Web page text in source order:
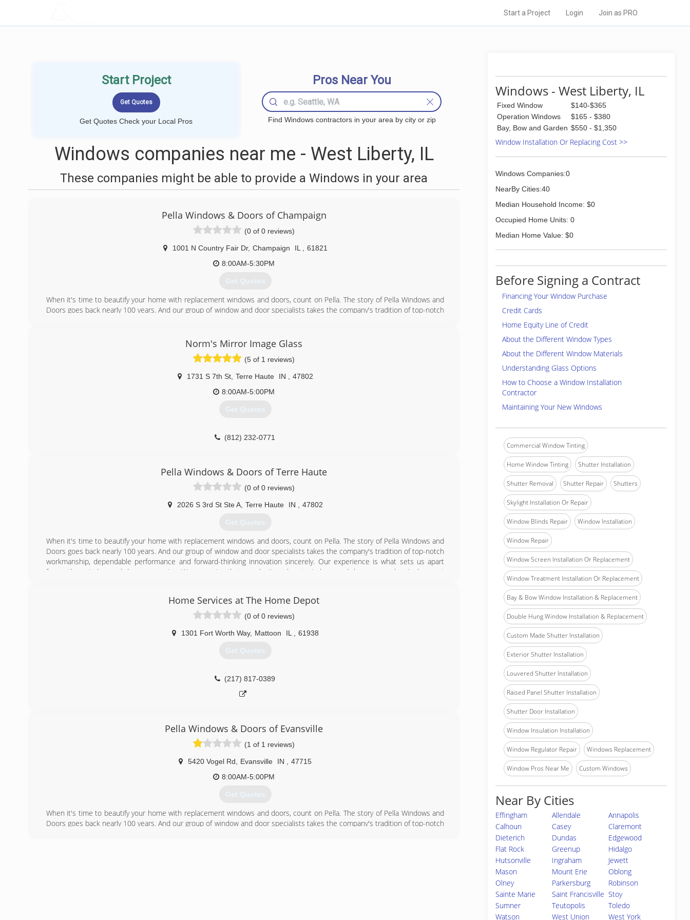
Start a Project Login Join as PRO
Start Project
Get Quotes Check your Local Pros
Pros Near You
Find Windows contractors in your area by city or zip
Windows companies near me - West Liberty, IL
These companies might be able to provide a Windows in your area
Pella Windows & Doors of Champaign
(0 of 0 reviews)
1001 N Country Fair Dr, Champaign IL
61821
8:00AM-5:30PM
Get Quotes
When it's time to beautify your home with replacement windows and doors, count on Pella. The story of Pella Windows and
Doors goes back nearly 100 years. And our group of window and door specialists takes the company's tradition of top-notch
deal of effort goes in to determining to replace windows and doors. Our team of experts at Pella Windows and Doors will
help you choose replacement windows or doors that enhance your home and reflect your budget. Our professionals will
chat with you and work to understand your vision so they can develop their recommendation to meet your vision.
(217) 356-6474
Norm's Mirror Image Glass
(5 of 1 reviews)
1731 S 7th St, Terre Haute IN
47802
8:00AM-5:00PM
Get Quotes
(812) 232-0771
Pella Windows & Doors of Terre Haute
(0 of 0 reviews)
2026 S 3rd St Ste A, Terre Haute IN 47802
Get Quotes
When it's time to beautify your home with replacement windows and doors, count on Pella. The story of Pella Windows and
Doors goes back nearly 100 years. And our group of window and door specialists takes the company's tradition of top-notch
workmanship, dependable performance and forward-thinking innovation sincerely. Our experience is what sets us apart
from other window and door companies. We recognize that you don't seek out windows and doors every day. And a great
chat with you and work to understand your vision so they can develop their recommendation to meet your vision.
(812) 234-0729
Home Services at The Home Depot
(0 of 0 reviews)
1301 Fort Worth Way, Mattoon IL 61938
Get Quotes
(217) 817-0389
Pella Windows & Doors of Evansville
(1 of 1 reviews)
5420 Vogel Rd Evansville IN
47715
8:00AM-5:00PM
Get Quotes
When it's time to beautify your home with replacement windows and doors, count on Pella. The story of Pella Windows and
Doors goes back nearly 100 years. And our group of window and door specialists takes the company's tradition of top-notch
Windows - West Liberty, IL
Fixed Window
$140-$365
Operation Windows
$165 - $380
Bay, Bow and Garden $550 - $1,350
Window Installation Or Replacing Cost >>
Windows Companies:0
NearBy Cities:40
Median Household Income: $0
Occupied Home Units: 0
Median Home Value: $0
Before Signing a Contract
Financing Your Window Purchase
Credit Cards
Home Equity Line of Credit
About the Different Window Types
About the Different Window Materials
Understanding Glass Options
How to Choose a Window Installation
Contractor
Maintaining Your New Windows
Commercial Window Tinting
Home Window Tinting Shutter Installation
Shutter Removal Shutter Repair Shutters
Skylight Installation Or Repair
Window Blinds Repair Window Installation
Window Repair
Window Screen Installation Or Replacement
Window Treatment Installation Or Replacement
Bay & Bow Window Installation & Replacement
Double Hung Window Installation & Replacement
Custom Made Shutter Installation
Exterior Shutter Installation
Louvered Shutter Installation
Raised Panel Shutter Installation
Shutter Door Installation
Window Insulation Installation
Window Regulator Repair Windows Replacement
Window Pros Near Me Custom Windows
Near By Cities
Effingham Allendale
Annapolis
Calhoun
Casey
Claremont
Dieterich
Dundas
Edgewood
Flat Rock
Greenup
Hidalgo
Hutsonville
Ingraham
Jewett
Mason
Mount Erie
Oblong
Olney
Parkersburg
Robinson
Sainte Marie
Saint Francisville Stoy
Sumner
Teutopolis
Toledo
Watson
West Union West York